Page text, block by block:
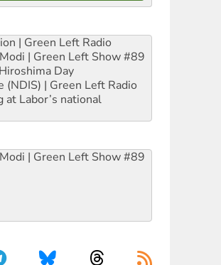
| Green Left Radio
| Green Left Show #89
Day
| Green Left Radio
Labor’s national
| Green Left Show #89